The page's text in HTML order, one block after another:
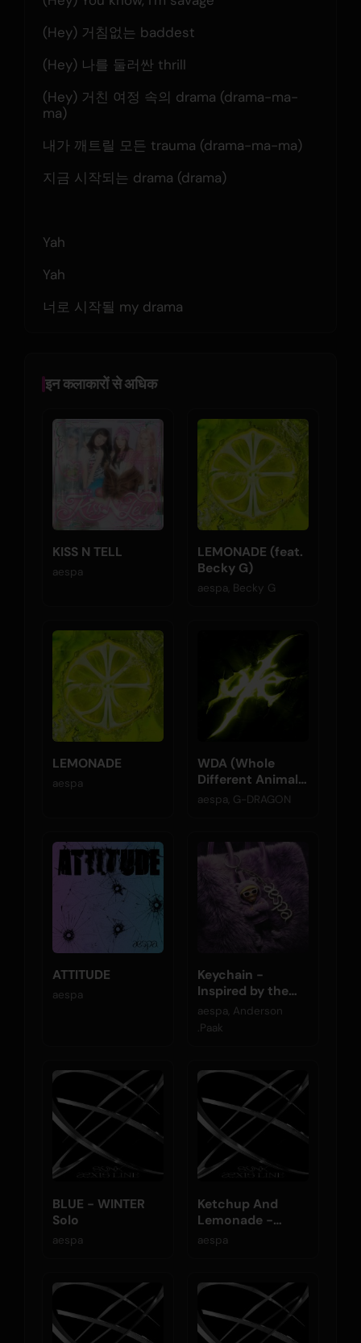
(Hey) 거침없는 baddest
(Hey) 나를 둘러싼 thrill
(Hey) 거친 여정 속의 drama (drama-ma-
ma)
내가 깨트릴 모든 trauma (drama-ma-ma)
지금 시작되는 drama (drama)
Yah
Yah
너로 시작될 my drama
इन कलाकारों से अधिक
KISS N TELL
aespa
LEMONADE (feat.
Becky G)
aespa, Becky G
LEMONADE
aespa
WDA (Whole
Different Animal)
(feat. G-
aespa, G-DRAGON
ATTITUDE
aespa
Keychain -
Inspired by the
Original Motion
Picture K-POPS!
aespa, Anderson
.Paak
BLUE - WINTER
Solo
aespa
Ketchup And
Lemonade -
NINGNING Solo
aespa